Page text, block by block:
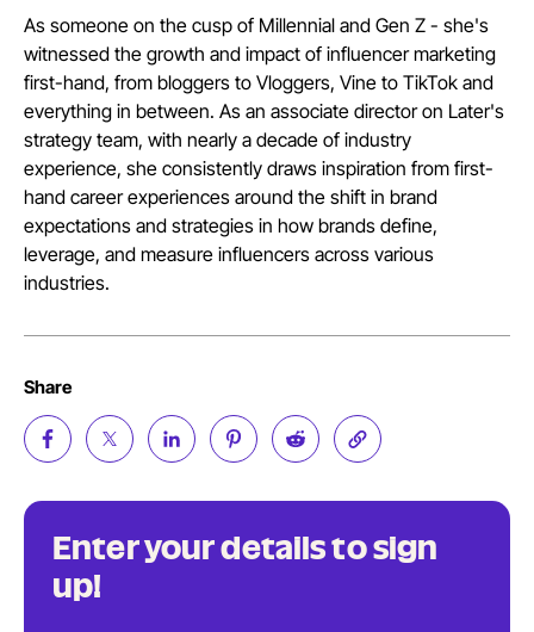
As someone on the cusp of Millennial and Gen Z - she's
witnessed the growth and impact of influencer marketing
first-hand, from bloggers to Vloggers, Vine to TikTok and
everything in between. As an associate director on Later's
strategy team, with nearly a decade of industry
experience, she consistently draws inspiration from first-
hand career experiences around the shift in brand
expectations and strategies in how brands define,
leverage, and measure influencers across various
industries.
Share
Enter your details to sign
up!